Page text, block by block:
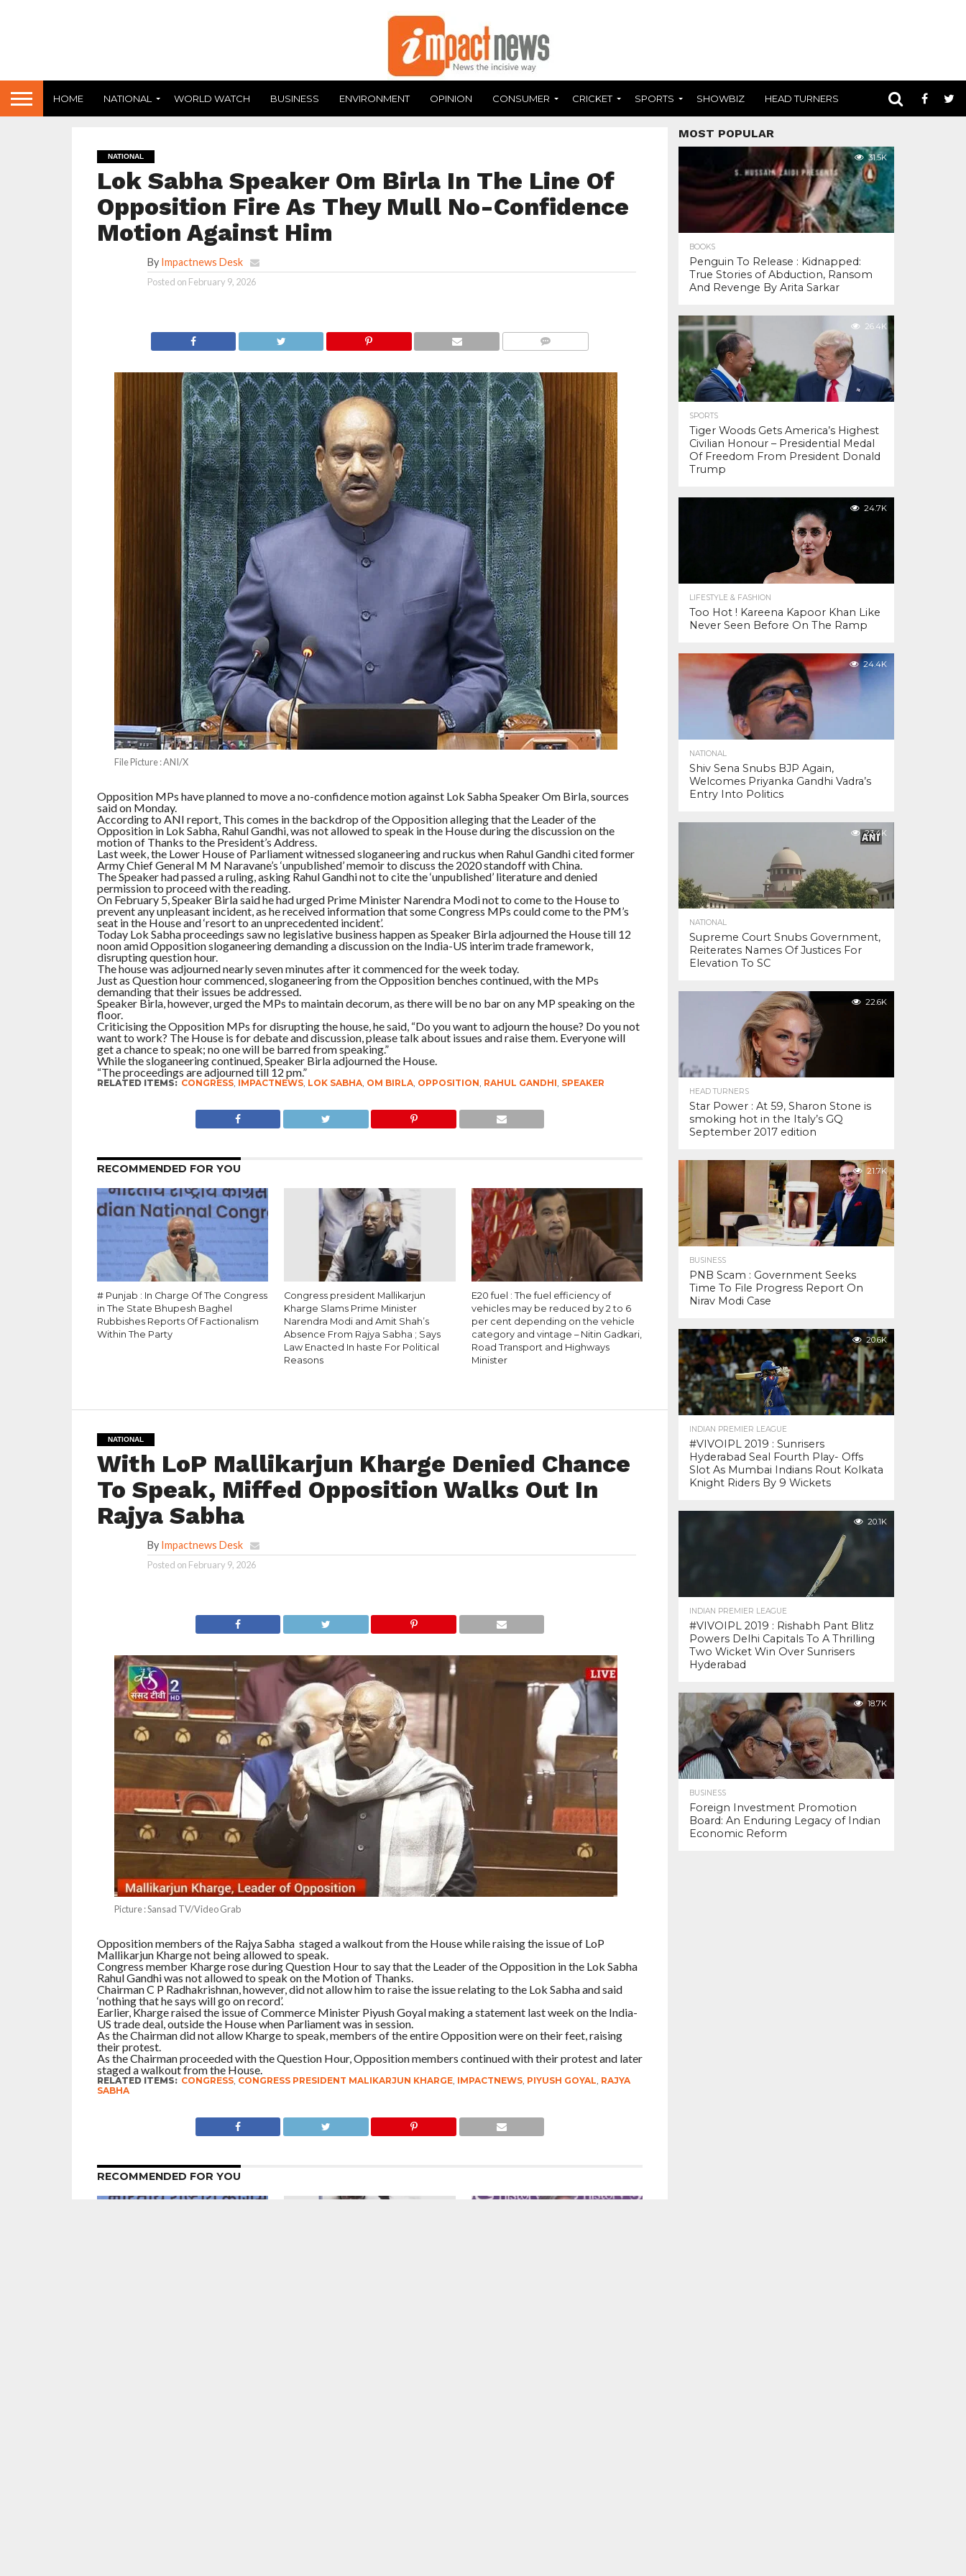
HOME NATIONAL WORLD WATCH BUSINESS ENVIRONMENT OPINION CONSUMER CRICKET SPORTS SHOWBIZ HEAD TURNERS
NATIONAL
Lok Sabha Speaker Om Birla In The Line Of
Opposition Fire As They Mull No-Confidence
Motion Against Him
By Impactnews Desk
Posted on February 9, 2026
File Picture : ANI/X
Opposition MPs have planned to move a no-confidence motion against Lok Sabha Speaker Om Birla, sources
said on Monday.
According to ANI report, This comes in the backdrop of the Opposition alleging that the Leader of the
Opposition in Lok Sabha, Rahul Gandhi, was not allowed to speak in the House during the discussion on the
motion of Thanks to the President’s Address.
Last week, the Lower House of Parliament witnessed sloganeering and ruckus when Rahul Gandhi cited former
Army Chief General M M Naravane’s ‘unpublished’ memoir to discuss the 2020 standoff with China.
The Speaker had passed a ruling, asking Rahul Gandhi not to cite the ‘unpublished’ literature and denied
permission to proceed with the reading.
On February 5, Speaker Birla said he had urged Prime Minister Narendra Modi not to come to the House to
prevent any unpleasant incident, as he received information that some Congress MPs could come to the PM’s
seat in the House and ‘resort to an unprecedented incident’.
Today Lok Sabha proceedings saw no legislative business happen as Speaker Birla adjourned the House till 12
noon amid Opposition sloganeering demanding a discussion on the India-US interim trade framework,
disrupting question hour.
The house was adjourned nearly seven minutes after it commenced for the week today.
Just as Question hour commenced, sloganeering from the Opposition benches continued, with the MPs
demanding that their issues be addressed.
Speaker Birla, however, urged the MPs to maintain decorum, as there will be no bar on any MP speaking on the
floor.
Criticising the Opposition MPs for disrupting the house, he said, “Do you want to adjourn the house? Do you not
want to work? The House is for debate and discussion, please talk about issues and raise them. Everyone will
get a chance to speak; no one will be barred from speaking.”
While the sloganeering continued, Speaker Birla adjourned the House.
“The proceedings are adjourned till 12 pm.”
RELATED ITEMS: CONGRESS, IMPACTNEWS, LOK SABHA, OM BIRLA, OPPOSITION, RAHUL GANDHI, SPEAKER
RECOMMENDED FOR YOU
# Punjab : In Charge Of The Congress
in The State Bhupesh Baghel
Rubbishes Reports Of Factionalism
Within The Party
Congress president Mallikarjun
Kharge Slams Prime Minister
Narendra Modi and Amit Shah’s
Absence From Rajya Sabha ; Says
Law Enacted In haste For Political
Reasons
E20 fuel : The fuel efficiency of
vehicles may be reduced by 2 to 6
per cent depending on the vehicle
category and vintage – Nitin Gadkari,
Road Transport and Highways
Minister
NATIONAL
With LoP Mallikarjun Kharge Denied Chance
To Speak, Miffed Opposition Walks Out In
Rajya Sabha
By Impactnews Desk
Posted on February 9, 2026
Picture : Sansad TV/Video Grab
Opposition members of the Rajya Sabha staged a walkout from the House while raising the issue of LoP
Mallikarjun Kharge not being allowed to speak.
Congress member Kharge rose during Question Hour to say that the Leader of the Opposition in the Lok Sabha
Rahul Gandhi was not allowed to speak on the Motion of Thanks.
Chairman C P Radhakrishnan, however, did not allow him to raise the issue relating to the Lok Sabha and said
‘nothing that he says will go on record’.
Earlier, Kharge raised the issue of Commerce Minister Piyush Goyal making a statement last week on the India-
US trade deal, outside the House when Parliament was in session.
As the Chairman did not allow Kharge to speak, members of the entire Opposition were on their feet, raising
their protest.
As the Chairman proceeded with the Question Hour, Opposition members continued with their protest and later
staged a walkout from the House.
RELATED ITEMS: CONGRESS, CONGRESS PRESIDENT MALIKARJUN KHARGE, IMPACTNEWS, PIYUSH GOYAL, RAJYA
SABHA
RECOMMENDED FOR YOU
MOST POPULAR
31.5K
BOOKS
Penguin To Release : Kidnapped:
True Stories of Abduction, Ransom
And Revenge By Arita Sarkar
26.4K
SPORTS
Tiger Woods Gets America’s Highest
Civilian Honour – Presidential Medal
Of Freedom From President Donald
Trump
24.7K
LIFESTYLE & FASHION
Too Hot ! Kareena Kapoor Khan Like
Never Seen Before On The Ramp
24.4K
NATIONAL
Shiv Sena Snubs BJP Again,
Welcomes Priyanka Gandhi Vadra’s
Entry Into Politics
23.4K
NATIONAL
Supreme Court Snubs Government,
Reiterates Names Of Justices For
Elevation To SC
22.6K
HEAD TURNERS
Star Power : At 59, Sharon Stone is
smoking hot in the Italy’s GQ
September 2017 edition
21.7K
BUSINESS
PNB Scam : Government Seeks
Time To File Progress Report On
Nirav Modi Case
20.6K
INDIAN PREMIER LEAGUE
#VIVOIPL 2019 : Sunrisers
Hyderabad Seal Fourth Play- Offs
Slot As Mumbai Indians Rout Kolkata
Knight Riders By 9 Wickets
20.1K
INDIAN PREMIER LEAGUE
#VIVOIPL 2019 : Rishabh Pant Blitz
Powers Delhi Capitals To A Thrilling
Two Wicket Win Over Sunrisers
Hyderabad
18.7K
BUSINESS
Foreign Investment Promotion
Board: An Enduring Legacy of Indian
Economic Reform